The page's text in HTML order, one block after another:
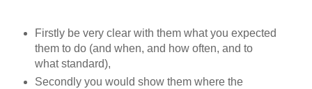
Firstly be very clear with them what you expected
them to do (and when, and how often, and to
what standard),
Secondly you would show them where the